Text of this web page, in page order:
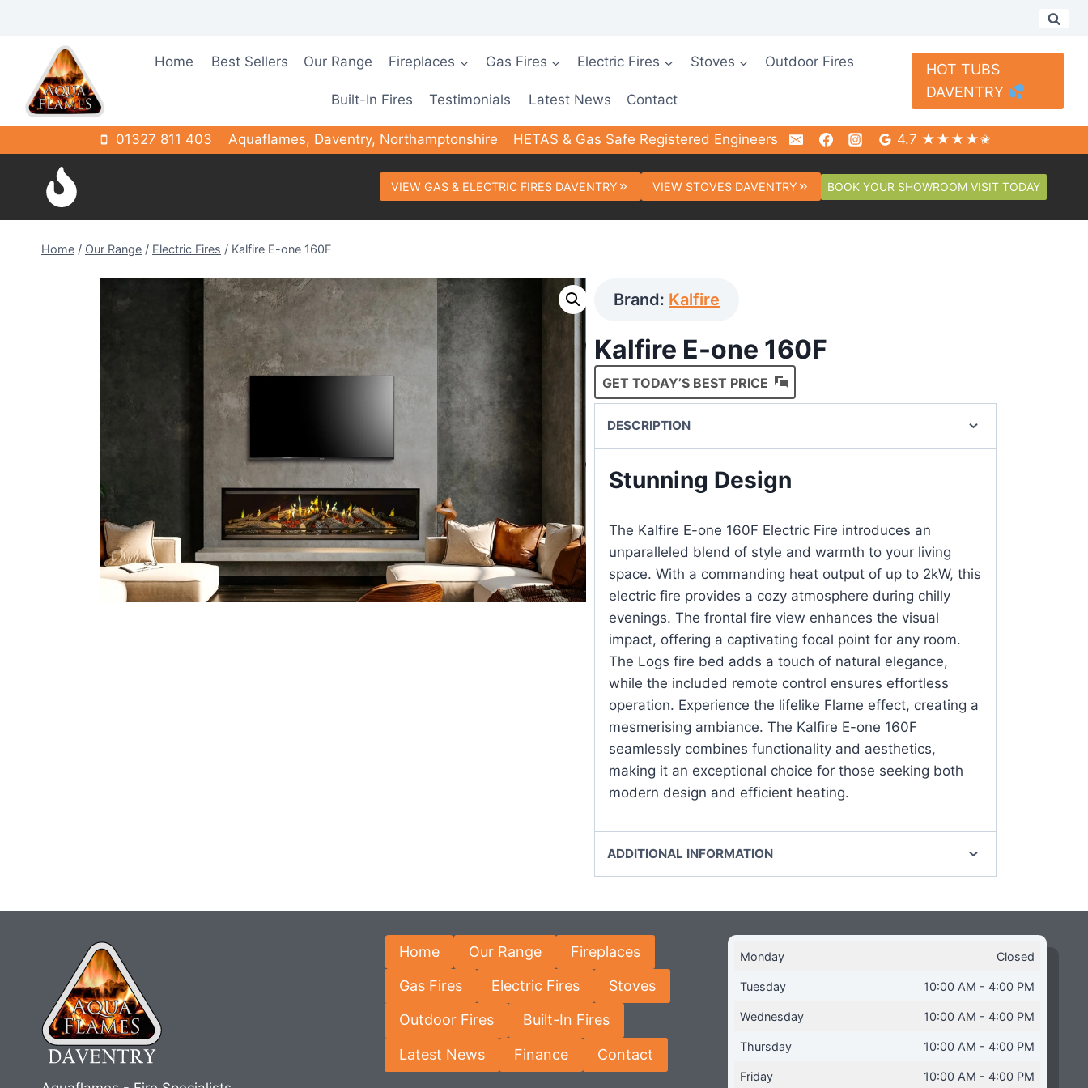
Home Best Sellers Our Range Fireplaces Gas Fires Electric Fires Stoves Outdoor Fires
Built-In Fires Testimonials Latest News Contact
HOT TUBS
DAVENTRY
01327 811 403 Aquaflames, Daventry, Northamptonshire HETAS & Gas Safe Registered Engineers 4.7 ★★★★✬
VIEW GAS & ELECTRIC FIRES DAVENTRY VIEW STOVES DAVENTRY BOOK YOUR SHOWROOM VISIT TODAY
Home / Our Range / Electric Fires / Kalfire E-one 160F
Brand: Kalfire
Kalfire E-one 160F
GET TODAY’S BEST PRICE
DESCRIPTION
Stunning Design
The Kalfire E-one 160F Electric Fire introduces an
unparalleled blend of style and warmth to your living
space. With a commanding heat output of up to 2kW, this
electric fire provides a cozy atmosphere during chilly
evenings. The frontal fire view enhances the visual
impact, offering a captivating focal point for any room.
The Logs fire bed adds a touch of natural elegance,
while the included remote control ensures effortless
operation. Experience the lifelike Flame effect, creating a
mesmerising ambiance. The Kalfire E-one 160F
seamlessly combines functionality and aesthetics,
making it an exceptional choice for those seeking both
modern design and efficient heating.
ADDITIONAL INFORMATION
Home Our Range Fireplaces
Gas Fires Electric Fires Stoves
Outdoor Fires Built-In Fires
Latest News Finance Contact
Monday Closed
Tuesday 10:00 AM - 4:00 PM
Wednesday 10:00 AM - 4:00 PM
Thursday 10:00 AM - 4:00 PM
Friday 10:00 AM - 4:00 PM